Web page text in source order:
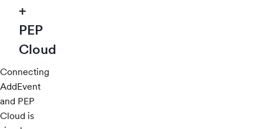
+
PEP
Cloud
Connecting
AddEvent
and PEP
Cloud is